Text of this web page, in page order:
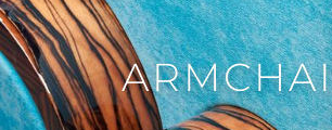
BEDROOM
ACCESSORY